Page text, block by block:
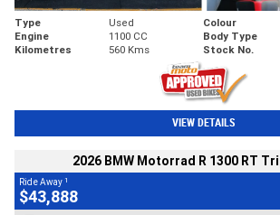
Type Used Colour
Engine
1100 CC Body Type
Kilometres
560 Kms Stock No.
VIEW DETAILS
2026 BMW Motorrad R 1300 RT
Ride Away 1
$43,888